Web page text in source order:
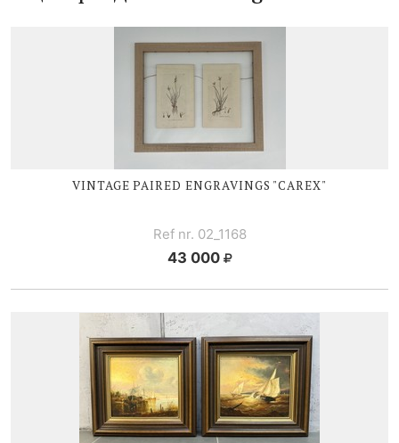
VINTAGE PAIRED ENGRAVINGS "CAREX"
Ref nr. 02_1168
43 000